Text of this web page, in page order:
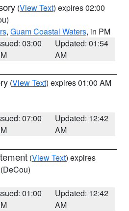
(View Text) expires 02:00
, Guam Coastal Waters, in PM
03:00
Updated: 01:54
AM
(View Text) expires 01:00 AM
07:00
Updated: 12:42
AM
(View Text) expires
(DeCou)
01:00
Updated: 12:42
AM